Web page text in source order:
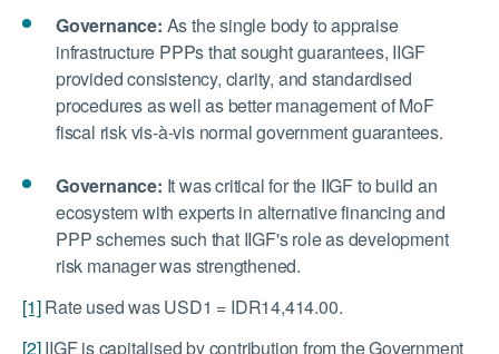
Governance: As the single body to appraise
infrastructure PPPs that sought guarantees, IIGF
provided consistency, clarity, and standardised
procedures as well as better management of MoF
fiscal risk vis-à-vis normal government guarantees.
Governance: It was critical for the IIGF to build an
ecosystem with experts in alternative financing and
PPP schemes such that IIGF's role as development
risk manager was strengthened.
[1]Rate used was USD1 = IDR14,414.00.
[2]IIGF is capitalised by contribution from the Government